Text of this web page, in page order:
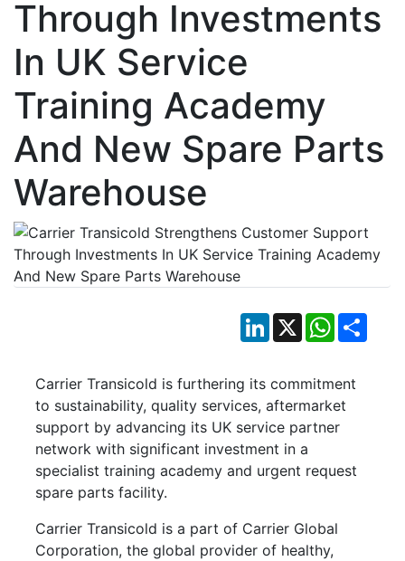
Through Investments
In UK Service
Training Academy
And New Spare Parts
Warehouse
LinkedIn
X WhatsApp
Carrier Transicold is furthering its commitment
to sustainability, quality services, aftermarket
support by advancing its UK service partner
network with significant investment in a
specialist training academy and urgent request
spare parts facility.
Carrier Transicold is a part of Carrier Global
Corporation, the global provider of healthy,